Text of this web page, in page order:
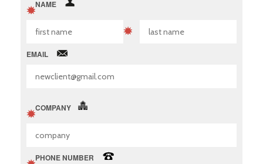
NAME
EMAIL
COMPANY
PHONE NUMBER